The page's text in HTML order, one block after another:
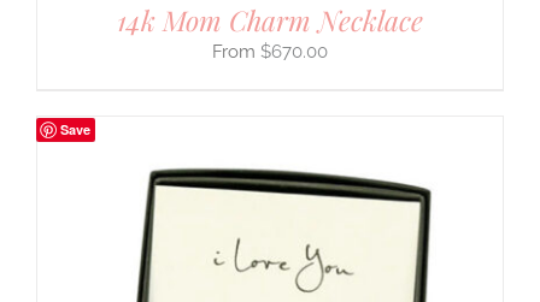
14k Mom Charm Necklace
$670.00
Save